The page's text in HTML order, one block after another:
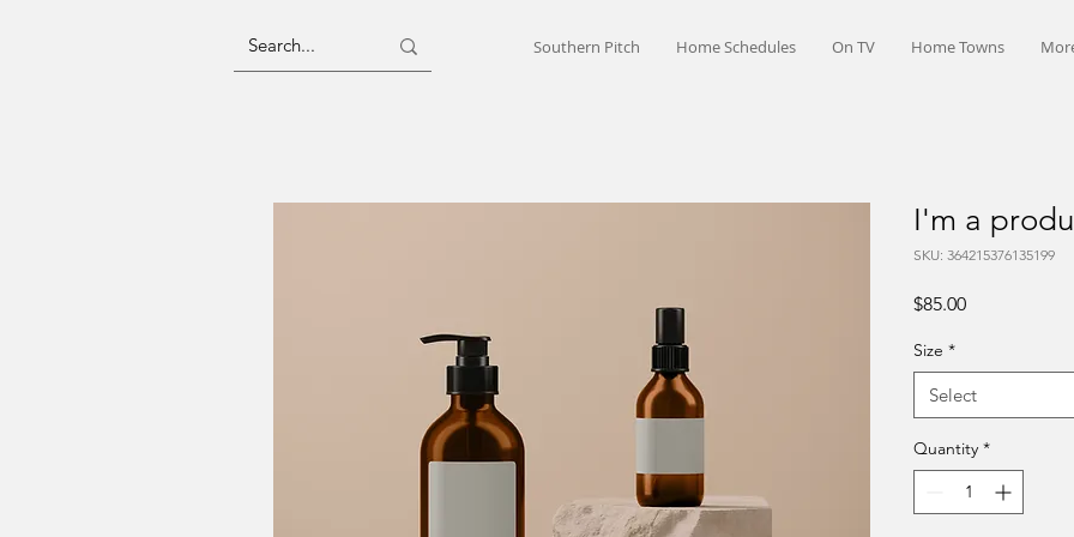
Southern Pitch Home Schedules On TV Home Towns
I'm a
SKU: 364215376135199
$85.00Price
Size *
Select
Quantity *